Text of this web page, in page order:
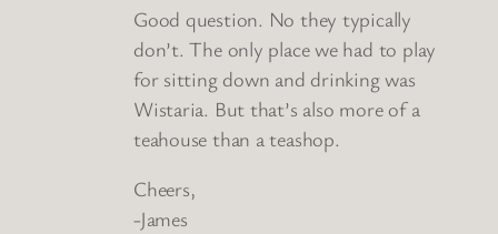
Good question. No they typically
don’t. The only place we had to play
for sitting down and drinking was
Wistaria. But that’s also more of a
teahouse than a teashop.
Cheers,
-James